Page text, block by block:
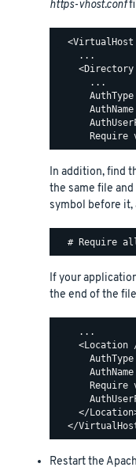
https-vhost.conf
    ...
      ...
AuthType
In addition, find
the same file
symbol before it,
If your
the end of the
    ...
<Location
AuthType
Require
</
Restart the